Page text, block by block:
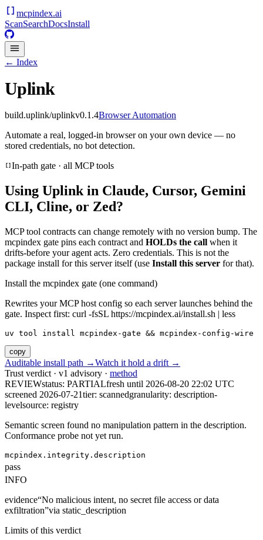
mcpindex.ai
ScanSearchDocsInstall
← Index
Uplink
build.uplink/uplinkv0.1.4Browser Automation
Automate a real, logged-in browser on your own device — no
stored credentials, no bot detection.
In-path gate · all MCP tools
Using Uplink in Claude, Cursor, Gemini
CLI, Cline, or Zed?
MCP tool contracts can change remotely with no version bump. The
mcpindex gate pins each contract and HOLDs the call when it
drifts-before your agent acts. Zero credentials. This is not the
package install for this server itself (use Install this server for that).
Install the mcpindex gate (one command)
Rewrites your MCP host config so each server launches behind the
gate. Inspect first: curl -fsSL https://mcpindex.ai/install.sh | less
uv tool install mcpindex-gate && mcpindex-config-wire
copy
Auditable install path →Watch it hold a drift →
Trust verdict · v1 advisory · method
REVIEWstatus: PARTIALfresh until 2026-08-20 22:02 UTC
screened 2026-07-21tier: scannedgranularity: description-
levelsource: registry
Semantic screen found no manipulation pattern in the description.
Conformance probe not yet run.
mcpindex.integrity.description
pass
INFO
evidence“No malicious intent, no secret file access or data
exfiltration”via static_description
Limits of this verdict